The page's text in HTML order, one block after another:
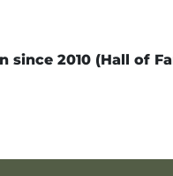
since 2010 (Hall of